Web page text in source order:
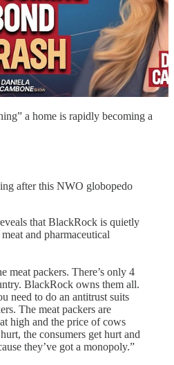
a home is rapidly becoming a
after this NWO globopedo
that BlackRock is quietly
and pharmaceutical
meat packers. There’s only 4
BlackRock owns them all.
need to do an antitrust suits
The meat packers are
high and the price of cows
the consumers get hurt and
they’ve got a monopoly.”